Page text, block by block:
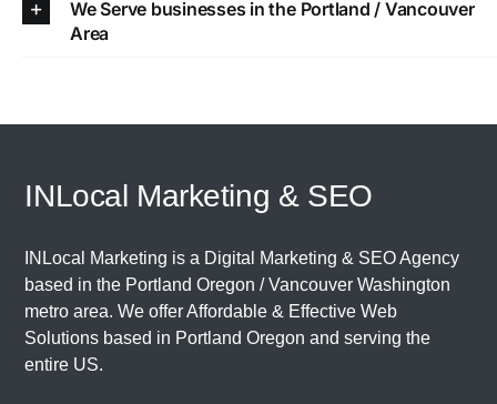
We Serve businesses in the Portland / Vancouver
Area
INLocal Marketing & SEO
INLocal Marketing is a Digital Marketing & SEO Agency
based in the Portland Oregon /Vancouver Washington
metro area. We offer Affordable & Effective Web
Solutions based in Portland Oregon and serving the
entire US.